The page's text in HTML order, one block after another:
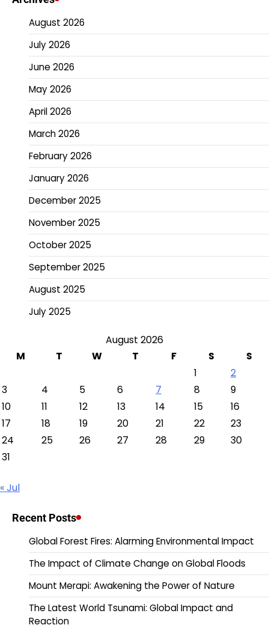
August 2026
July 2026
June 2026
May 2026
April 2026
March 2026
February 2026
January 2026
December 2025
November 2025
October 2025
September 2025
August 2025
July 2025
August 2026
M
T W T F S
S
1
2
3
4 5 6 7 8
9
10
11 12 13 14 15
16
17
18 19 20 21 22
23
24
25 26 27 28 29
30
31
« Jul
Recent Posts
Global Forest Fires: Alarming Environmental Impact
The Impact of Climate Change on Global Floods
Mount Merapi: Awakening the Power of Nature
The Latest World Tsunami: Global Impact and
Reaction